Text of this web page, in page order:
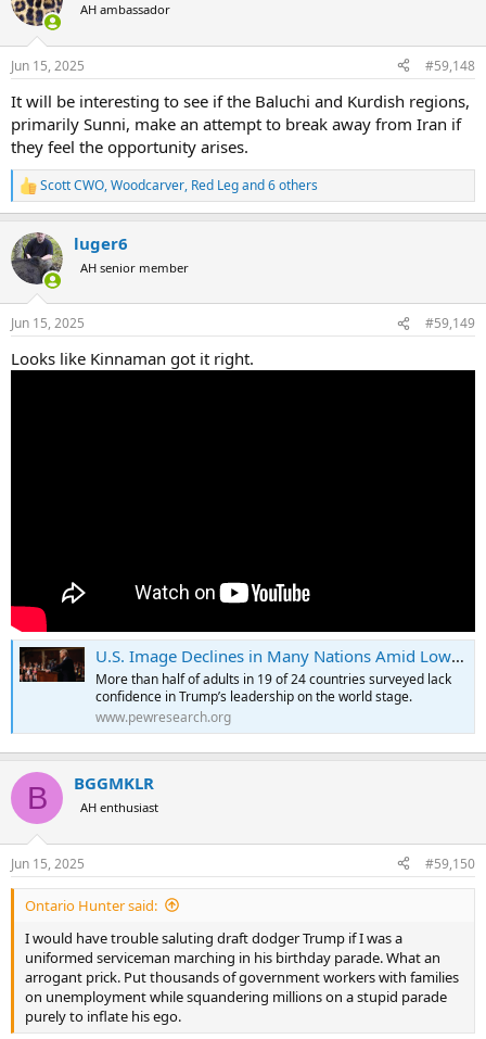
i
s
AH ambassador
Jun 15, 2025 #59,148
It will be interesting to see if the Baluchi and Kurdish regions,
primarily Sunni, make an attempt to break away from Iran if
they feel the opportunity arises.
R
e
c
t
i
s
Scott CWO,Woodcarver, Red Legand 6 others
luger6
AH senior member
Jun 15, 2025 #59,149
Looks like Kinnaman got it right.
U.S. Image Declines in Many Nations Amid Low Confidence in Trump
More than half of adults in 19 of 24 countries surveyed lack
confidence in Trump’s leadership on the world stage.
www.pewresearch.org
B BGGMKLR
AH enthusiast
Jun 15, 2025 #59,150
Ontario Hunter said:
I would have trouble saluting draft dodger Trump if I was a
uniformed serviceman marching in his birthday parade. What an
arrogant prick. Put thousands of government workers with families
on unemployment while squandering millions on a stupid parade
purely to inflate his ego.